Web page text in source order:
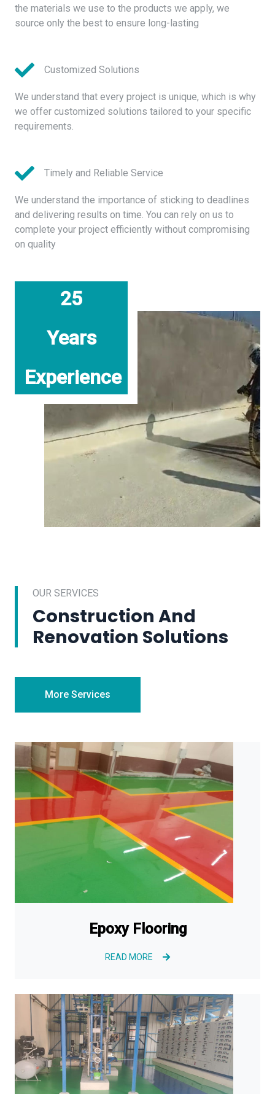
the materials we use to the products we apply, we
source only the best to ensure long-lasting
Customized Solutions
We understand that every project is unique, which is why
we offer customized solutions tailored to your specific
requirements.
Timely and Reliable Service
We understand the importance of sticking to deadlines
and delivering results on time. You can rely on us to
complete your project efficiently without compromising
on quality
25
Years
Experience
OUR SERVICES
Construction And
Renovation Solutions
More Services
Epoxy Flooring
READ MORE